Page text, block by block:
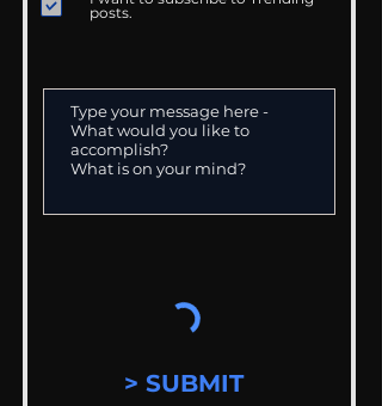
posts.
> SUBMIT